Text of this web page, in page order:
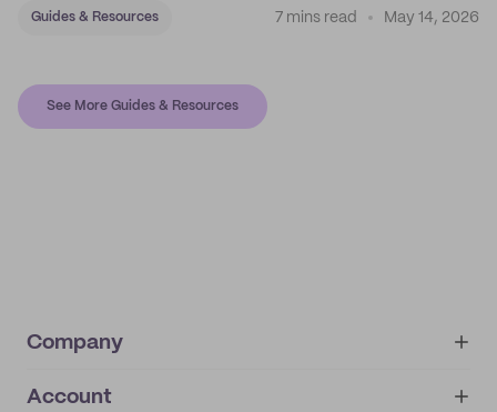
Guides & Resources 7 mins read May 14, 2026
See More Guides & Resources
Company
About
Account